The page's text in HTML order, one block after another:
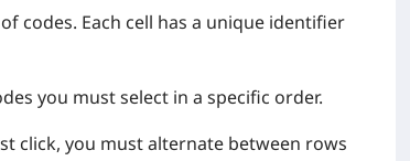
codes. Each cell has a unique identifier
you must select in a specific order.
click, you must alternate between rows